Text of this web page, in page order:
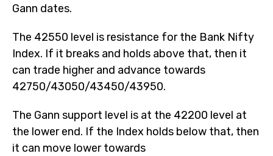
Gann dates.
The 42550 level is resistance for the Bank Nifty
Index. If it breaks and holds above that, then it
can trade higher and advance towards
42750/43050/43450/43950.
The Gann support level is at the 42200 level at
the lower end. If the Index holds below that, then
it can move lower towards